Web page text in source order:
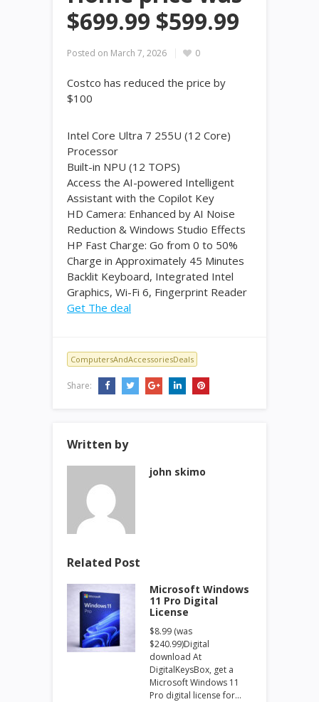
$699.99 $599.99
Posted on March 7, 2026 0
Costco has reduced the price by
$100
Intel Core Ultra 7 255U (12 Core)
Processor
Built-in NPU (12 TOPS)
Access the AI-powered Intelligent
Assistant with the Copilot Key
HD Camera: Enhanced by AI Noise
Reduction & Windows Studio Effects
HP Fast Charge: Go from 0 to 50%
Charge in Approximately 45 Minutes
Backlit Keyboard, Integrated Intel
Graphics, Wi-Fi 6, Fingerprint Reader
Get The deal
ComputersAndAccessoriesDeals
Share:
Written by
john skimo
Related Post
Microsoft Windows
11 Pro Digital
License
$8.99 (was
$240.99)Digital
download At
DigitalKeysBox, get a
Microsoft Windows 11
Pro digital license for…